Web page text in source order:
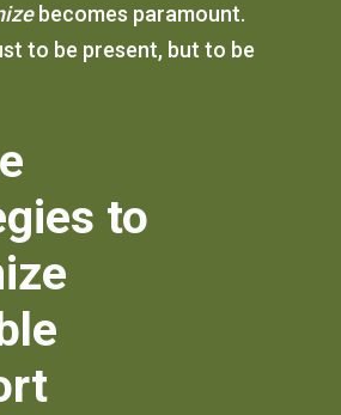
becomes paramount.
to be present, but to be
to